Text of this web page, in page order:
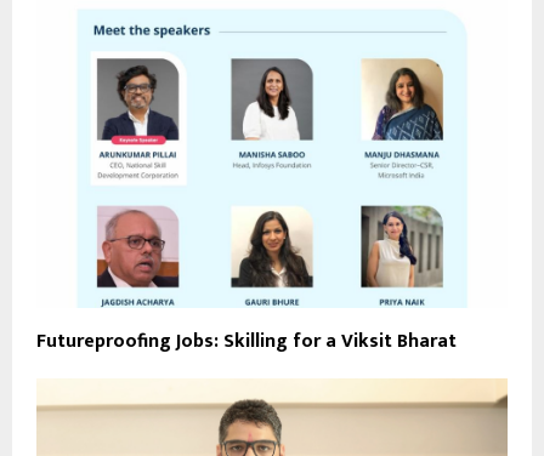
Futureproofing Jobs: Skilling for a Viksit Bharat